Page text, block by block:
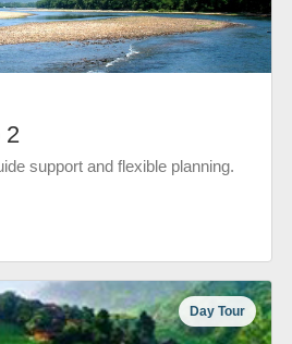
2
support and flexible planning.
Day Tour